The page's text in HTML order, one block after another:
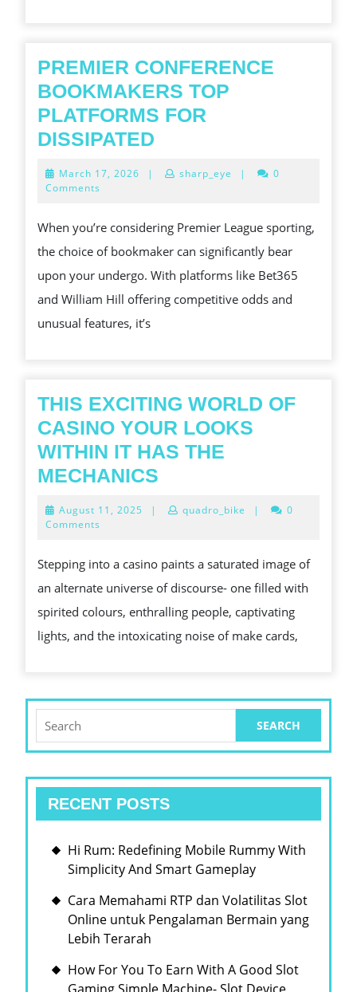
PREMIER CONFERENCE
BOOKMAKERS TOP
PLATFORMS FOR
DISSIPATED
BOOKMAKERS
PLATFORMS
FOR
DISSIPATED
March 17, 2026 March
| sharp_eye |
0
Comments
When you’re considering Premier League sporting,
the choice of bookmaker can significantly bear
upon your undergo. With platforms like Bet365
and William Hill offering competitive odds and
unusual features, it’s
THIS EXCITING WORLD OF
CASINO YOUR LOOKS
WITHIN IT HAS THE
MECHANICS
WORLD
CASINO
YOUR
LOOKS
WITHIN
THE
MECHANICS
August 11, 2025 August
| quadro_bike |
0
Comments
Stepping into a casino paints a saturated image of
an alternate universe of discourse- one filled with
spirited colours, enthralling people, captivating
lights, and the intoxicating noise of make cards,
for:
RECENT POSTS
Hi Rum: Redefining Mobile Rummy With
Simplicity And Smart Gameplay
Cara Memahami RTP dan Volatilitas Slot
Online untuk Pengalaman Bermain yang
Lebih Terarah
How For You To Earn With A Good Slot